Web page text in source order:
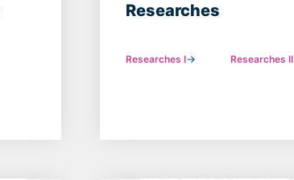
Researches
Researches Ι Researches ΙI